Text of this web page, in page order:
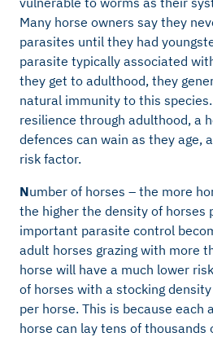
Many horse owners say they
parasites until they had
parasite typically associated
they get to adulthood, they
natural immunity to this
resilience through adulthood, a
defences can wain as they age,
risk factor.
Number of horses – the more
the higher the density of horses
important parasite control
adult horses grazing with more
horse will have a much lower
of horses with a stocking
per horse. This is because each
horse can lay tens of thousands